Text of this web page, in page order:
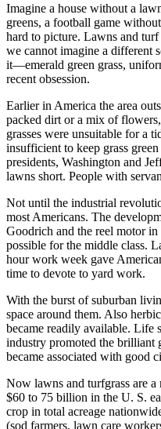
Imagine a house without a
greens, a football game
hard to picture. Lawns and
we cannot imagine a different
it—emerald green grass,
recent obsession.
Earlier in America the area
packed dirt or a mix of
grasses were unsuitable for a
insufficient to keep grass
presidents, Washington and
lawns short. People with
Not until the industrial
most Americans. The
Goodrich and the reel motor
possible for the middle class.
hour work week gave
time to devote to yard work.
With the burst of suburban
space around them. Also
became readily available. Life
industry promoted the brilliant
became associated with good
Now lawns and turfgrass are
$60 to 75 billion in the U. S.
crop in total acreage
(sod farmers, lawn care